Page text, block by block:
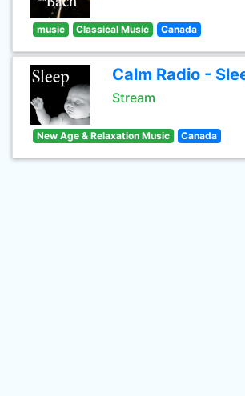
music Classical Music Canada
Calm Radio -
Stream
New Age & Relaxation Music Canada